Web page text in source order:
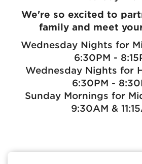
We're so excited to
family and meet
Wednesday Nights for
6:30PM -
Wednesday Nights for
6:30PM -
Sunday Mornings for
9:30AM &